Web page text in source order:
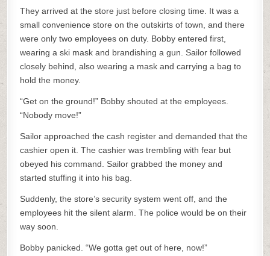
They arrived at the store just before closing time. It was a
small convenience store on the outskirts of town, and there
were only two employees on duty. Bobby entered first,
wearing a ski mask and brandishing a gun. Sailor followed
closely behind, also wearing a mask and carrying a bag to
hold the money.
“Get on the ground!” Bobby shouted at the employees.
“Nobody move!”
Sailor approached the cash register and demanded that the
cashier open it. The cashier was trembling with fear but
obeyed his command. Sailor grabbed the money and
started stuffing it into his bag.
Suddenly, the store’s security system went off, and the
employees hit the silent alarm. The police would be on their
way soon.
Bobby panicked. “We gotta get out of here, now!”